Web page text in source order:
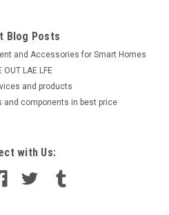
Blog Posts
and Accessories for Smart Homes
OUT LAE LFE
and products
and components in best price
with Us: